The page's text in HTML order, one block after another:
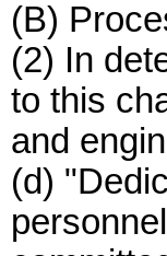
(B)
(2) In
to this
and
(d)
personnel